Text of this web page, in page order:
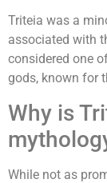
Triteia was a
associated with
considered one
gods, known for
Why is
While not as